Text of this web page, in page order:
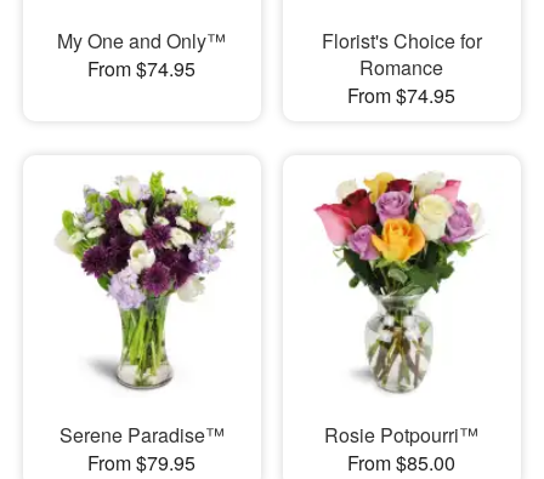
My One and Only™
From $74.95
Florist's Choice for
Romance
From $74.95
Serene Paradise™
From $79.95
Rosie Potpourri™
From $85.00